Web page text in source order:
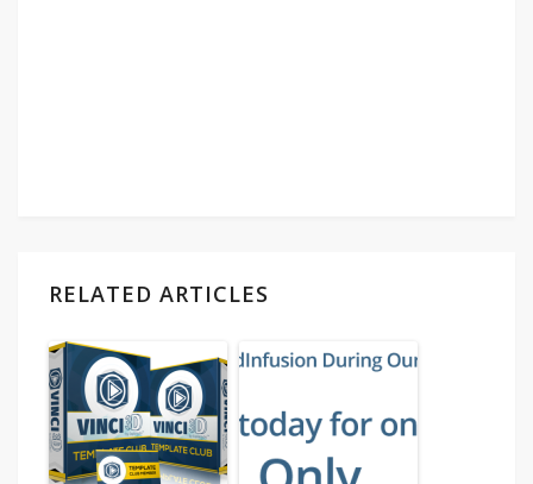
RELATED ARTICLES